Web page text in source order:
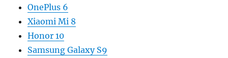
OnePlus 6
Xiaomi Mi 8
Honor 10
Samsung Galaxy S9